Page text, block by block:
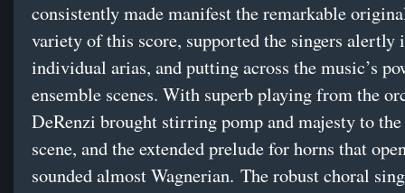
consistently made manifest the remarkable
variety of this score, supported the singers alertly
individual arias, and putting across the music’s
ensemble scenes. With superb playing from the
DeRenzi brought stirring pomp and majesty to
scene, and the extended prelude for horns that
sounded almost Wagnerian. The robust choral